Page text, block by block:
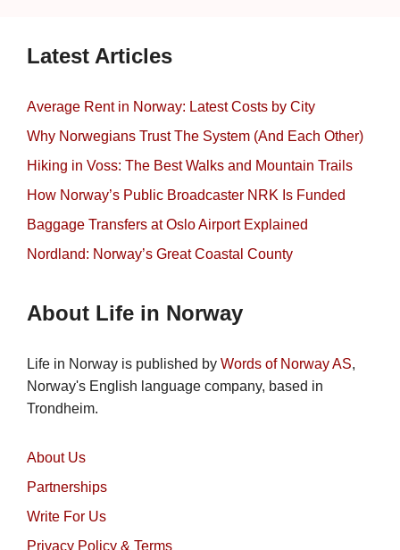
Latest Articles
Average Rent in Norway: Latest Costs by City
Why Norwegians Trust The System (And Each Other)
Hiking in Voss: The Best Walks and Mountain Trails
How Norway’s Public Broadcaster NRK Is Funded
Baggage Transfers at Oslo Airport Explained
Nordland: Norway’s Great Coastal County
About Life in Norway
Life in Norway is published by Words of Norway AS,
Norway's English language company, based in
Trondheim.
About Us
Partnerships
Write For Us
Privacy Policy & Terms